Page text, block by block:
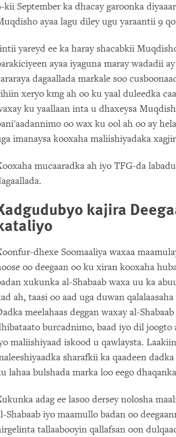
kii September ka dhacay garoonka
ayaa lagu diley ugu yaraantii 9
yareyd ee ka haray shacabkii
ayaa iyaguna maray wadadii
dagaallada markale soo
xeryo kmg ah oo ku yaal duleedka
ku yaallaan inta u dhaxeysa
oo wax ku ool ah oo ay
imanaysa kooxaha maliishiyadaka
mucaaradka ah iyo TFG-da
kajira
dhexe Soomaaliya waxaa
oo deegaan oo ku xiran kooxaha
xukunka al-Shabaab waxa uu ka
ah, taasi oo aad uga duwan
meelahaas deggan waxay al-
burcadnimo, baad iyo dil joogto
maliishiyaad iskood u qawlaysta.
sharafkii ka qaadeen
lahaa bulshada marka loo eego
adag ee lasoo dersey nolosha
Shabaab iyo maamullo badan oo
tallaabooyin qallafsan oon